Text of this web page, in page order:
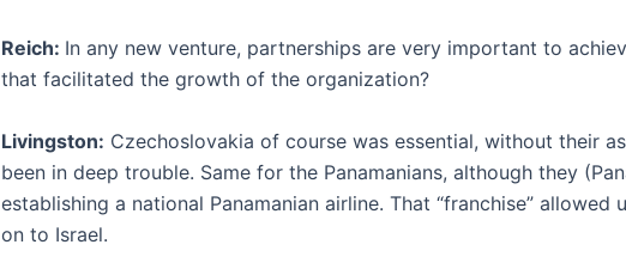
Reich: In any new venture, partnerships are very important to
that facilitated the growth of the organization?
Livingston: Czechoslovakia of course was essential, without their
been in deep trouble. Same for the Panamanians, although they
establishing a national Panamanian airline. That “franchise”
on to Israel.